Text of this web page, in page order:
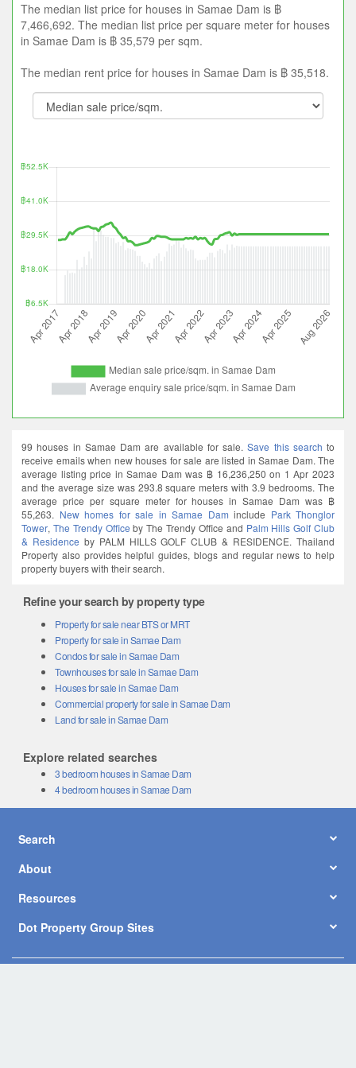
The median list price for houses in Samae Dam is ฿
7,466,692. The median list price per square meter for houses
in Samae Dam is ฿ 35,579 per sqm.
The median rent price for houses in Samae Dam is ฿ 35,518.
99 houses in Samae Dam are available for sale.Save this search to
receive emails when new houses for sale are listed in Samae Dam. The
average listing price in Samae Dam was ฿ 16,236,250 on 1 Apr 2023
and the average size was 293.8 square meters with 3.9 bedrooms. The
average price per square meter for houses in Samae Dam was ฿
55,263. New homes for sale in Samae Dam include Park Thonglor
Tower, The Trendy Office by The Trendy Office and Palm Hills Golf Club
& Residence by PALM HILLS GOLF CLUB & RESIDENCE. Thailand
Property also provides helpful guides, blogs and regular news to help
property buyers with their search.
Refine your search by property type
Property for sale near BTS or MRT
Property for sale in Samae Dam
Condos for sale in Samae Dam
Townhouses for sale in Samae Dam
Houses for sale in Samae Dam
Commercial property for sale in Samae Dam
Land for sale in Samae Dam
Explore related searches
3 bedroom houses in Samae Dam
4 bedroom houses in Samae Dam
Search
About
Resources
Dot Property Group Sites